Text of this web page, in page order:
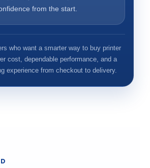
from the start.
who want a smarter way to buy printer
cost, dependable performance, and a
experience from checkout to delivery.